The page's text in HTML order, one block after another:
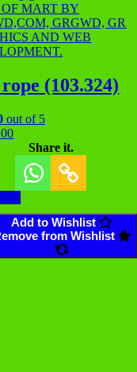
(103.324)
out of 5
Share it.
Add to Wishlist
from Wishlist